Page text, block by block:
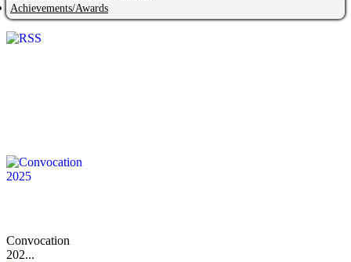
Achievements/Awards
Convocation
202...